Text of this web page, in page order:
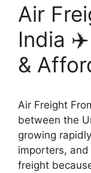
Air
India
&
Air Freight
between the
growing
importers,
freight